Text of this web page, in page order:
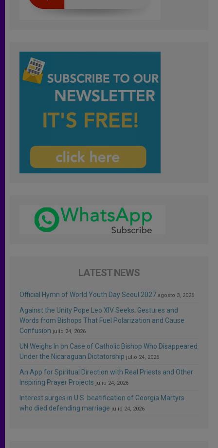
LATEST NEWS
Official Hymn of World Youth Day Seoul 2027 agosto 3, 2026
Against the Unity Pope Leo XIV Seeks: Gestures and
Words from Bishops That Fuel Polarization and Cause
Confusion julio 24, 2026
UN Weighs In on Case of Catholic Bishop Who Disappeared
Under the Nicaraguan Dictatorship julio 24, 2026
An App for Spiritual Direction with Real Priests and Other
Inspiring Prayer Projects julio 24, 2026
Interest surges in U.S. beatification of Georgia Martyrs
who died defending marriage julio 24, 2026